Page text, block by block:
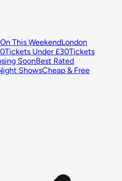
This WeekendLondon
Tickets Under £30Tickets
SoonBest Rated
ShowsCheap & Free